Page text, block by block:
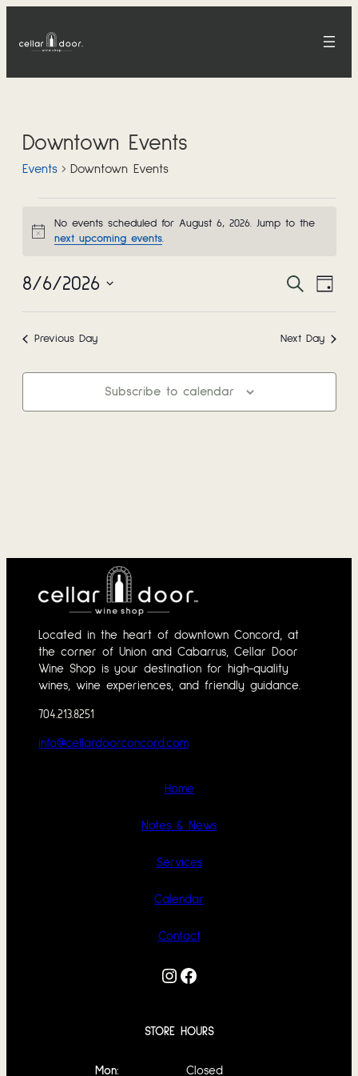
Downtown Events
Events Downtown Events
Events
August
6,
2026
Notice
No events scheduled for August 6, 2026. Jump to the
next upcoming events.
and
Search
Day
8/6/2026
Previous Day Next Day
Subscribe to calendar
Located in the heart of downtown Concord, at
the corner of Union and Cabarrus, Cellar Door
Wine Shop is your destination for high-quality
wines, wine experiences, and friendly guidance.
704.213.8251
info@cellardoorconcord.com
Home
Notes & News
Services
Calendar
Contact
Instagram Facebook
STORE HOURS
Mon: Closed